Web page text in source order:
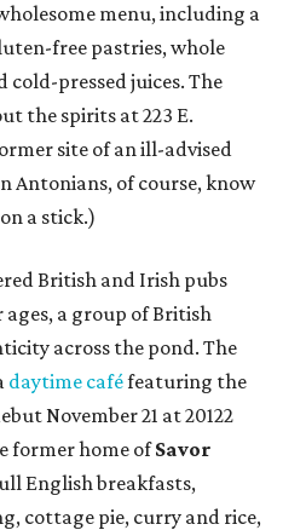
menu, including a
free pastries, whole
cold-pressed juices. The
the spirits at 223 E.
site of an ill-advised
Antonians, of course, know
a stick.)
British and Irish pubs
ages, a group of British
across the pond. The
daytime caféfeaturing the
November 21 at 20122
former home ofSavor
English breakfasts,
cottage pie, curry and rice,